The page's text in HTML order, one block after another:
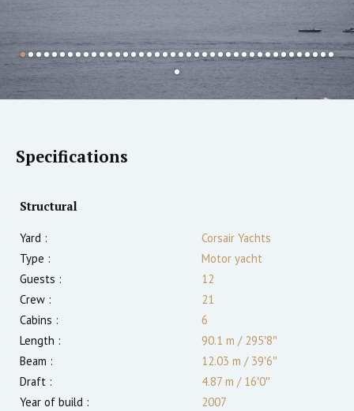
Specifications
Structural
Yard :
Corsair Yachts
Type :
Motor yacht
Guests :
12
Crew :
21
Cabins :
6
Length :
90.1 m /295′8″
Beam :
12.03 m /39′6″
Draft :
4.87 m /16′0″
Year of build :
2007